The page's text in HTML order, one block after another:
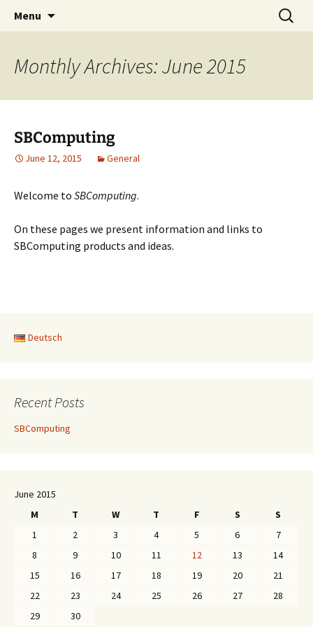
SBComputing
SBComputing Main Site
Menu
Search
for:
Monthly Archives: June 2015
SBComputing
June 12, 2015 General
Welcome to SBComputing.
On these pages we present information and links to
SBComputing products and ideas.
Deutsch
Recent Posts
SBComputing
June 2015
M
T W T F S
S
1
2 3 4 5 6
7
8
9 10 11 12 13
14
15
16 17 18 19 20
21
22
23 24 25 26 27
28
29
30